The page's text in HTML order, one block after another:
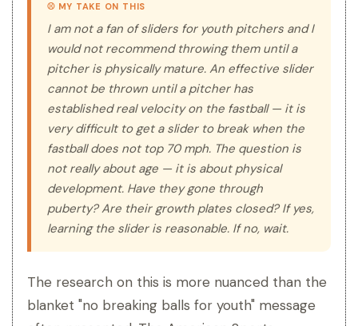
⚾ MY TAKE ON THIS
I am not a fan of sliders for youth pitchers and I
would not recommend throwing them until a
pitcher is physically mature. An effective slider
cannot be thrown until a pitcher has
established real velocity on the fastball — it is
very difficult to get a slider to break when the
fastball does not top 70 mph. The question is
not really about age — it is about physical
development. Have they gone through
puberty? Are their growth plates closed? If yes,
learning the slider is reasonable. If no, wait.
The research on this is more nuanced than the
blanket "no breaking balls for youth" message